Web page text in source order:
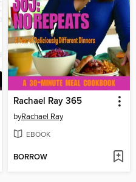
Rachael Ray 365
byRachael Ray
EBOOK
BORROW